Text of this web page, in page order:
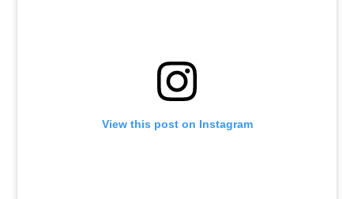
View this post on Instagram